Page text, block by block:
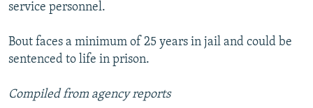
service personnel.
Bout faces a minimum of 25 years in jail and could be
sentenced to life in prison.
Compiled from agency reports